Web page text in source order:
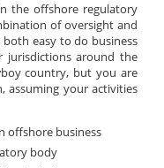
the offshore regulatory
of oversight and
both easy to do business
jurisdictions around the
country, but you are
assuming your activities
offshore business
body